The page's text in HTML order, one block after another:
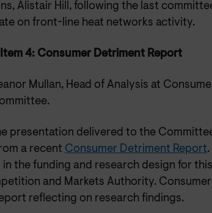
Alistair Hill, following the last
on front-line heat networks activity.
4: Consumer Detriment Report
Mullan, Head of Analysis at
presentation delivered to the
a recent Consumer Detriment Report
in the funding and research design for
and Markets Authority.
reflecting on research findings.